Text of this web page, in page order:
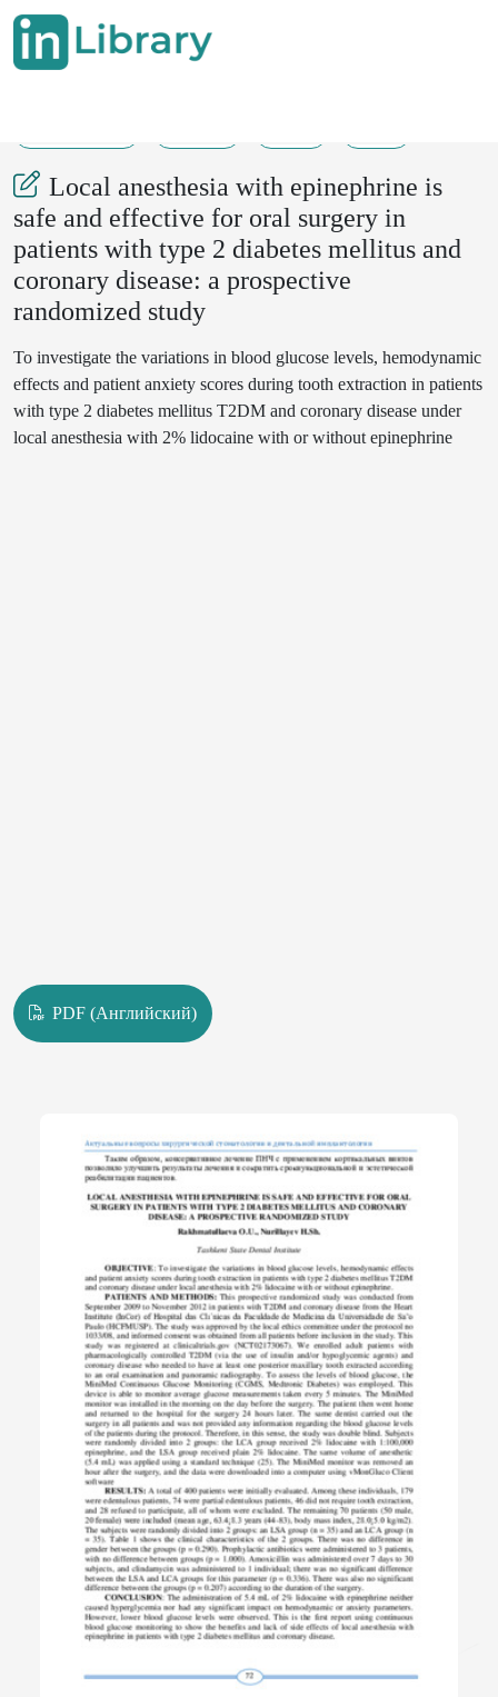
Local anesthesia with epinephrine is
safe and effective for oral surgery in
patients with type 2 diabetes mellitus and
coronary disease: a prospective
randomized study
To investigate the variations in blood glucose levels, hemodynamic
effects and patient anxiety scores during tooth extraction in patients
with type 2 diabetes mellitus T2DM and coronary disease under
local anesthesia with 2% lidocaine with or without epinephrine
PDF (Английский)